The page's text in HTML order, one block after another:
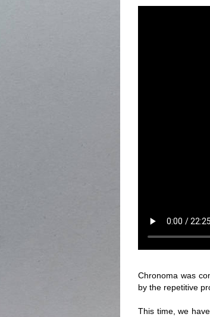
Chronoma was
by the repetitive
This time, we